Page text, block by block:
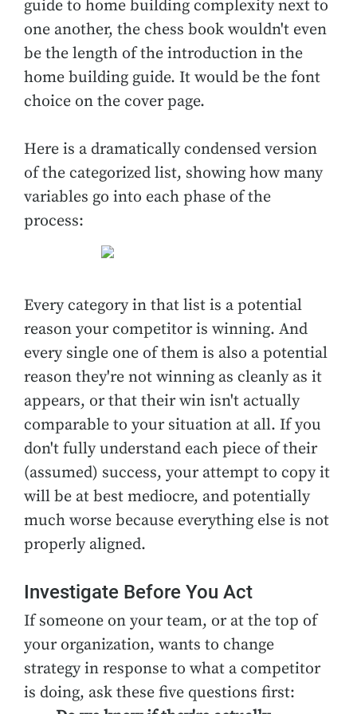
guide to home building complexity next to
one another, the chess book wouldn't even
be the length of the introduction in the
home building guide. It would be the font
choice on the cover page.
Here is a dramatically condensed version
of the categorized list, showing how many
variables go into each phase of the
process:
Every category in that list is a potential
reason your competitor is winning. And
every single one of them is also a potential
reason they're not winning as cleanly as it
appears, or that their win isn't actually
comparable to your situation at all. If you
don't fully understand each piece of their
(assumed) success, your attempt to copy it
will be at best mediocre, and potentially
much worse because everything else is not
properly aligned.
Investigate Before You Act
If someone on your team, or at the top of
your organization, wants to change
strategy in response to what a competitor
is doing, ask these five questions first: